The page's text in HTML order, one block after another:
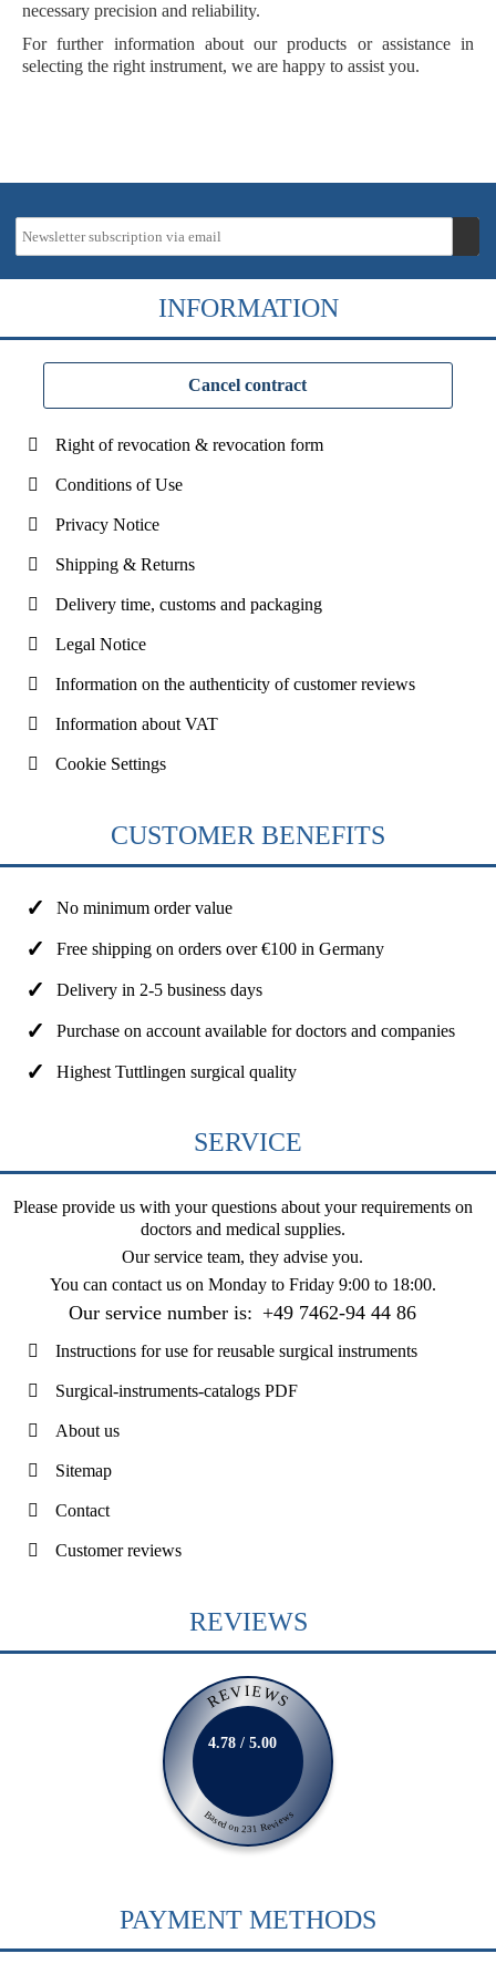
necessary precision and reliability.
For further information about our products or assistance in
selecting the right instrument, we are happy to assist you.
INFORMATION
Cancel contract
Right of revocation & revocation form
Conditions of Use
Privacy Notice
Shipping & Returns
Delivery time, customs and packaging
Legal Notice
Information on the authenticity of customer reviews
Information about VAT
Cookie Settings
CUSTOMER BENEFITS
No minimum order value
Free shipping on orders over €100 in Germany
Delivery in 2-5 business days
Purchase on account available for doctors and companies
Highest Tuttlingen surgical quality
SERVICE
Please provide us with your questions about your requirements on
doctors and medical supplies.
Our service team, they advise you.
You can contact us on Monday to Friday 9:00 to 18:00.
Our service number is: +49 7462-94 44 86
Instructions for use for reusable surgical instruments
Surgical-instruments-catalogs PDF
About us
Sitemap
Contact
Customer reviews
REVIEWS
REVIEWS
Based on 231 Reviews
4.78 / 5.00
PAYMENT METHODS